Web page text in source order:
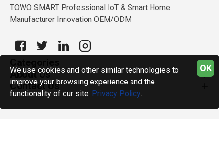
TOWO SMART Professional IoT & Smart Home
Manufacturer Innovation OEM/ODM
About Us
Contact Us
OK
We use cookies and other similar technologies to
improve your browsing experience and the
functionality of our site. Privacy Policy.